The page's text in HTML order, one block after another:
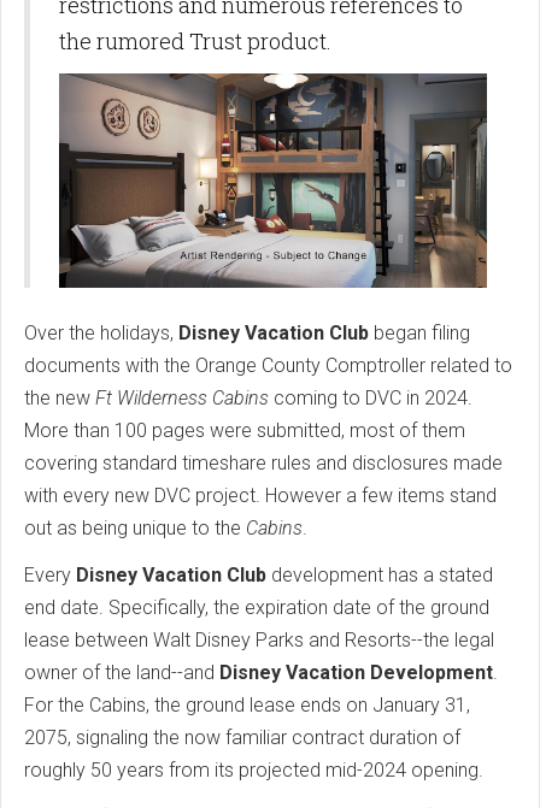
the rumored Trust product.
Over the holidays, Disney Vacation Club began filing
documents with the Orange County Comptroller related to
the new Ft Wilderness Cabins coming to DVC in 2024.
More than 100 pages were submitted, most of them
covering standard timeshare rules and disclosures made
with every new DVC project. However a few items stand
out as being unique to the Cabins.
Every Disney Vacation Club development has a stated
end date. Specifically, the expiration date of the ground
lease between Walt Disney Parks and Resorts--the legal
owner of the land--and Disney Vacation Development.
For the Cabins, the ground lease ends on January 31,
2075, signaling the now familiar contract duration of
roughly 50 years from its projected mid-2024 opening.